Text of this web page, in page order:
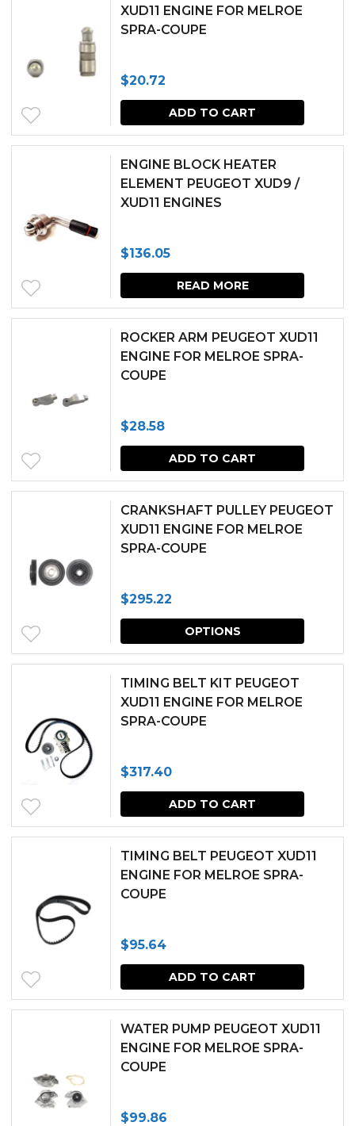
XUD11 ENGINE FOR MELROE
SPRA-COUPE
$20.72
ADD TO CART
ENGINE BLOCK HEATER
ELEMENT PEUGEOT XUD9 /
XUD11 ENGINES
$136.05
READ MORE
ROCKER ARM PEUGEOT XUD11
ENGINE FOR MELROE SPRA-
COUPE
$28.58
ADD TO CART
CRANKSHAFT PULLEY PEUGEOT
XUD11 ENGINE FOR MELROE
SPRA-COUPE
$295.22
OPTIONS
This
be
chosen
TIMING BELT KIT PEUGEOT
XUD11 ENGINE FOR MELROE
SPRA-COUPE
$317.40
ADD TO CART
TIMING BELT PEUGEOT XUD11
ENGINE FOR MELROE SPRA-
COUPE
$95.64
ADD TO CART
WATER PUMP PEUGEOT XUD11
ENGINE FOR MELROE SPRA-
COUPE
$99.86